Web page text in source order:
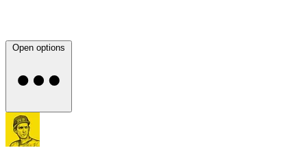
Open options